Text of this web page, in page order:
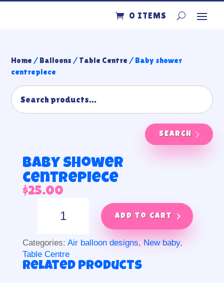
0 ITEMS
Home / Balloons / Table Centre / Baby shower
centrepiece
SEARCH
Baby shower
centrepiece
$25.00
quantity
Add to cart
Categories: Air balloon designs,New baby,
Table Centre
Related products